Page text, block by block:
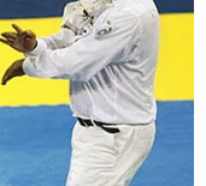
restraining
coalition of
a likelihood that
would occur
for